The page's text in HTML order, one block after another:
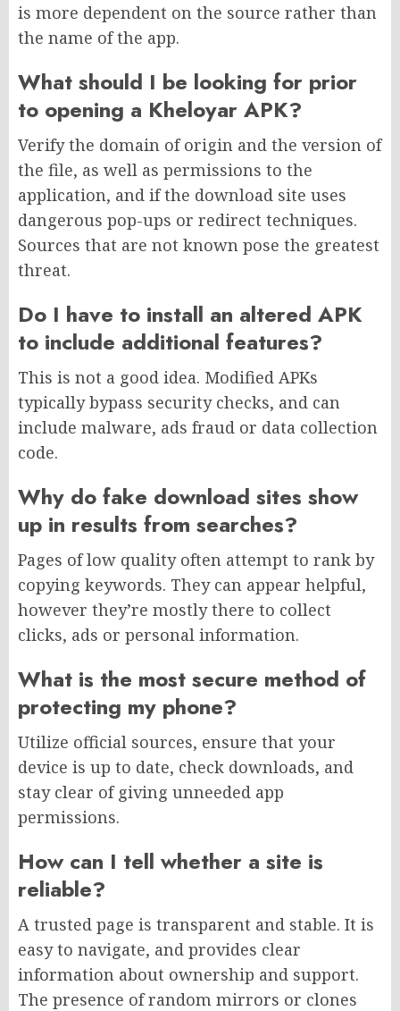
is more dependent on the source rather than
the name of the app.
What should I be looking for prior
to opening a Kheloyar APK?
Verify the domain of origin and the version of
the file, as well as permissions to the
application, and if the download site uses
dangerous pop-ups or redirect techniques.
Sources that are not known pose the greatest
threat.
Do I have to install an altered APK
to include additional features?
This is not a good idea. Modified APKs
typically bypass security checks, and can
include malware, ads fraud or data collection
code.
Why do fake download sites show
up in results from searches?
Pages of low quality often attempt to rank by
copying keywords. They can appear helpful,
however they’re mostly there to collect
clicks, ads or personal information.
What is the most secure method of
protecting my phone?
Utilize official sources, ensure that your
device is up to date, check downloads, and
stay clear of giving unneeded app
permissions.
How can I tell whether a site is
reliable?
A trusted page is transparent and stable. It is
easy to navigate, and provides clear
information about ownership and support.
The presence of random mirrors or clones